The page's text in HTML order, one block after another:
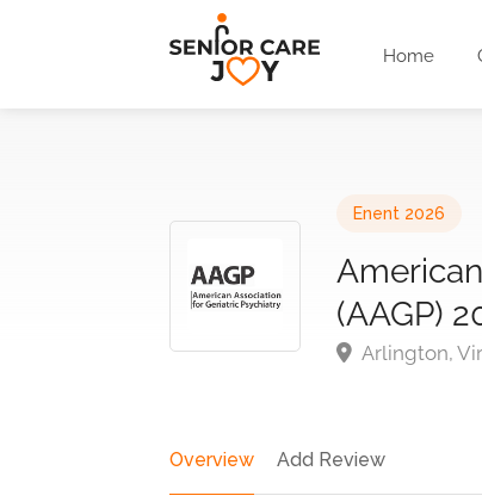
Home
Enent 2026
(AAGP)
Arlington,
Overview Add Review